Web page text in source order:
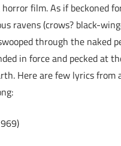
film. As if beckoned
ravens (crows? black-
through the naked
in force and pecked at
Here are few lyrics from